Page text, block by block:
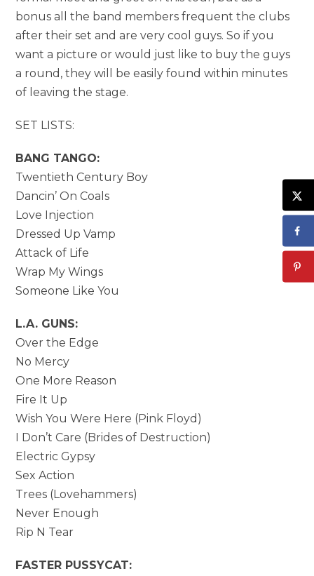
bonus all the band members frequent the clubs
after their set and are very cool guys. So if you
want a picture or would just like to buy the guys
a round, they will be easily found within minutes
of leaving the stage.
SET LISTS:
BANG TANGO:
Twentieth Century Boy
Dancin’ On Coals
Love Injection
Dressed Up Vamp
Attack of Life
Wrap My Wings
Someone Like You
L.A. GUNS:
Over the Edge
No Mercy
One More Reason
Fire It Up
Wish You Were Here (Pink Floyd)
I Don’t Care (Brides of Destruction)
Electric Gypsy
Sex Action
Trees (Lovehammers)
Never Enough
Rip N Tear
FASTER PUSSYCAT: